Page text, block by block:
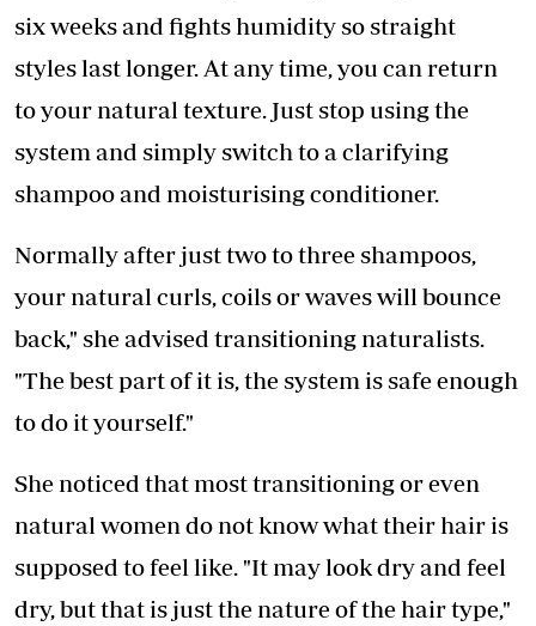
six weeks and fights humidity so straight
styles last longer. At any time, you can return
to your natural texture. Just stop using the
system and simply switch to a clarifying
shampoo and moisturising conditioner.
Normally after just two to three shampoos,
your natural curls, coils or waves will bounce
back," she advised transitioning naturalists.
"The best part of it is, the system is safe enough
to do it yourself."
She noticed that most transitioning or even
natural women do not know what their hair is
supposed to feel like. "It may look dry and feel
dry, but that is just the nature of the hair type,"